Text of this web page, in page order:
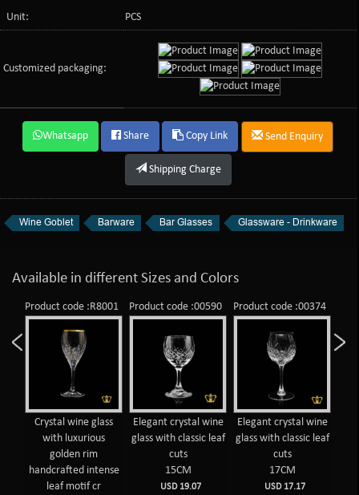
Unit:
PCS
Customized packaging:
Whatsapp Share Copy Link Send Enquiry
Shipping Charge
Wine Goblet Barware Bar Glasses Glassware - Drinkware
Available in different Sizes and Colors
Product code :R8001
Crystal wine glass
with luxurious
golden rim
handcrafted intense
leaf motif cr
Product code :00590
Elegant crystal wine
glass with classic leaf
cuts
15CM
USD 19.07
Product code :00374
Elegant crystal wine
glass with classic leaf
cuts
17CM
USD 17.17